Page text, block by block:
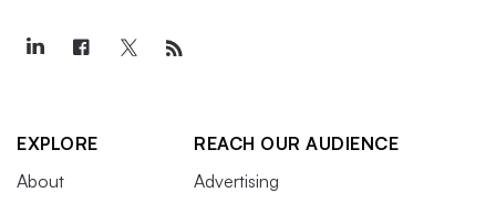
EXPLORE
About
REACH OUR AUDIENCE
Advertising